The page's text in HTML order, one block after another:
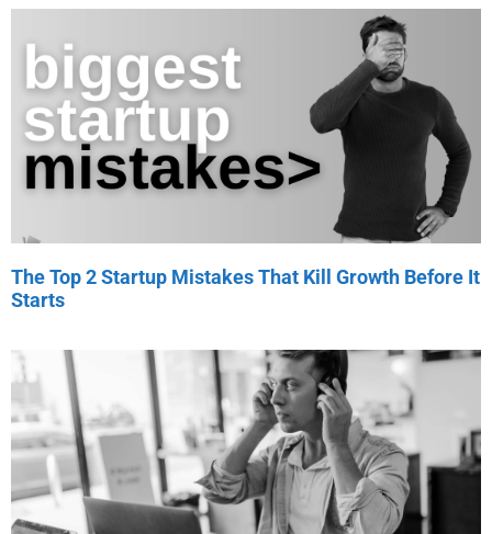
The Top 2 Startup Mistakes That Kill Growth Before It
Starts